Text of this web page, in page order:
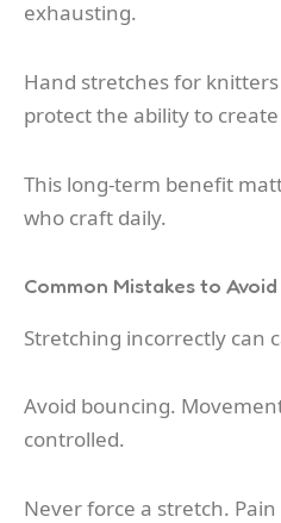
exhausting.
Hand stretches for
protect the ability to
This long-term benefit
who craft daily.
Common Mistakes to
Stretching incorrectly can
Avoid bouncing.
controlled.
Never force a stretch.